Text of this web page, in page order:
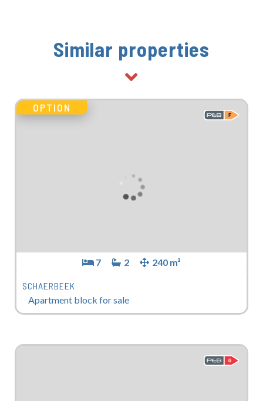
Similar properties
7 2 240 m²
OPTION
SCHAERBEEK
Apartment block for sale